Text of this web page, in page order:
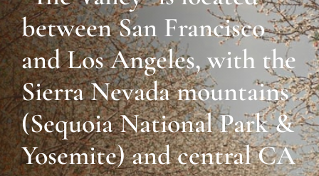
between San Francisco
and Los Angeles, with the
Sierra Nevada mountains
(Sequoia National Park &
Yosemite) and central CA